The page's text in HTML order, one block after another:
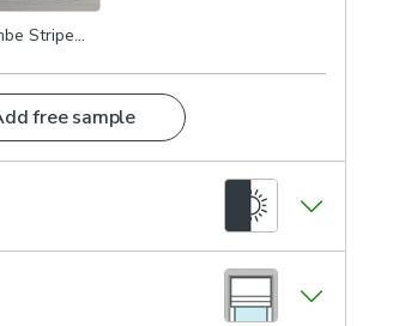
Stripe
free sample